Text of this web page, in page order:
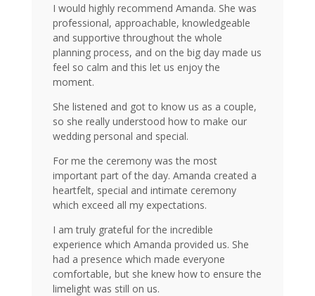
I would highly recommend Amanda. She was
professional, approachable, knowledgeable
and supportive throughout the whole
planning process, and on the big day made us
feel so calm and this let us enjoy the
moment.
She listened and got to know us as a couple,
so she really understood how to make our
wedding personal and special.
For me the ceremony was the most
important part of the day. Amanda created a
heartfelt, special and intimate ceremony
which exceed all my expectations.
I am truly grateful for the incredible
experience which Amanda provided us. She
had a presence which made everyone
comfortable, but she knew how to ensure the
limelight was still on us.